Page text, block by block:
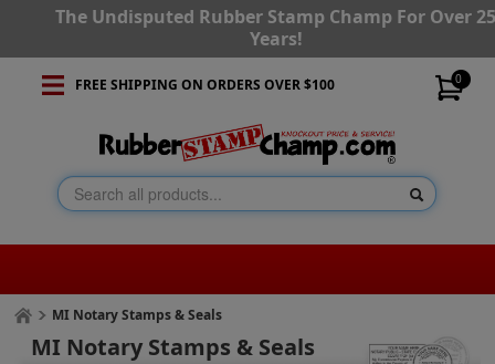
The Undisputed Rubber Stamp Champ For Over
Years!
0
FREE SHIPPING ON ORDERS OVER $100
MI Notary Stamps & Seals
MI Notary Stamps & Seals